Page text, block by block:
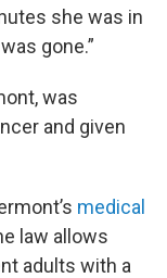
she was in
gone.”
was
and given
medical
law allows
adults with a